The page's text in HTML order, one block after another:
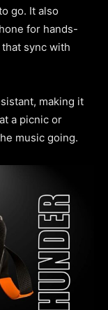
go. It also
for hands-
that sync with
making it
a picnic or
music going.